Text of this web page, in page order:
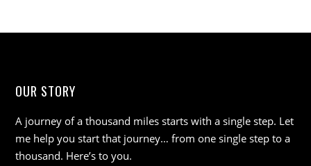
OUR STORY
A journey of a thousand miles starts with a single step. Let
me help you start that journey… from one single step to a
thousand. Here’s to you.